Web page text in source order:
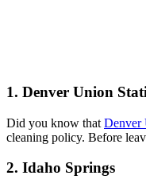
1. Denver Union
Did you know that Denver
cleaning policy. Before
2. Idaho Springs